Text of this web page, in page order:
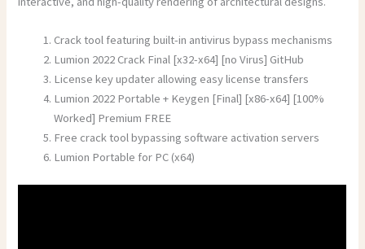
Crack tool featuring built-in antivirus bypass mechanisms
Lumion 2022 Crack Final [x32-x64] [no Virus] GitHub
License key updater allowing easy license transfers
Lumion 2022 Portable + Keygen [Final] [x86-x64] [100%
Worked] Premium FREE
Free crack tool bypassing software activation servers
Lumion Portable for PC (x64)